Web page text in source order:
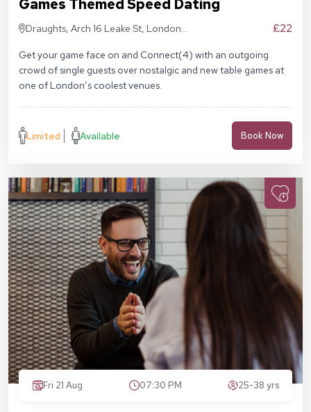
Games Themed Speed Dating
Draughts, Arch 16 Leake St, London
£22
Get your game face on and Connect(4) with an outgoing
crowd of single guests over nostalgic and new table games at
one of London’s coolest venues.
Limited Available Book Now
Fri 21 Aug 07:30 PM 25-38 yrs